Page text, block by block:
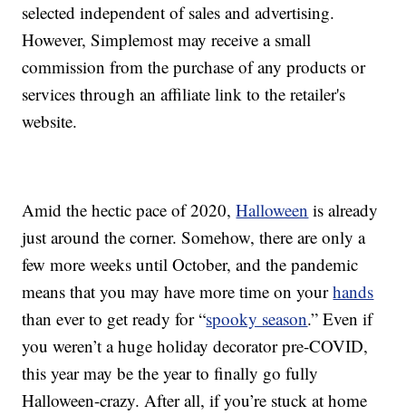
selected independent of sales and advertising.
However, Simplemost may receive a small
commission from the purchase of any products or
services through an affiliate link to the retailer's
website.
Amid the hectic pace of 2020,Halloween is already
just around the corner. Somehow, there are only a
few more weeks until October, and the pandemic
means that you may have more time on yourhands
than ever to get ready for “spooky season.” Even if
you weren’t a huge holiday decorator pre-COVID,
this year may be the year to finally go fully
Halloween-crazy. After all, if you’re stuck at home